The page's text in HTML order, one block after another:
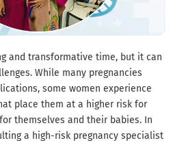
and transformative time, but it can
While many pregnancies
some women experience
place them at a higher risk for
themselves and their babies. In
a high-risk pregnancy specialist